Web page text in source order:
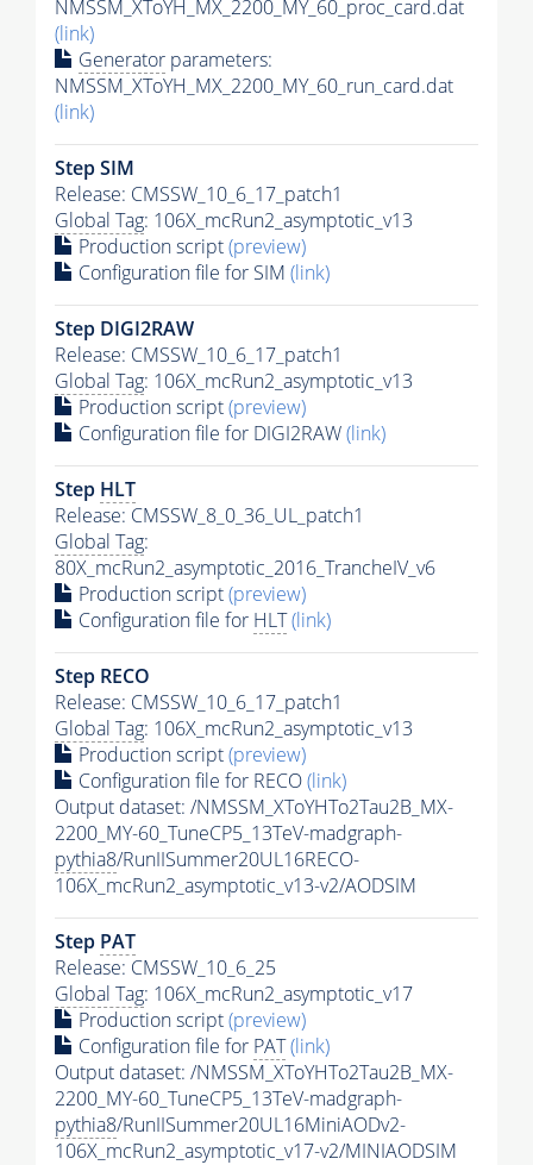
NMSSM_XToYH_MX_2200_MY_60_proc_card.dat
(link)
Generator parameters:
NMSSM_XToYH_MX_2200_MY_60_run_card.dat
(link)
Step SIM
Release: CMSSW_10_6_17_patch1
Global Tag: 106X_mcRun2_asymptotic_v13
Production script(preview)
Configuration file for SIM (link)
Step DIGI2RAW
Release: CMSSW_10_6_17_patch1
Global Tag: 106X_mcRun2_asymptotic_v13
Production script(preview)
Configuration file for DIGI2RAW(link)
Step HLT
Release: CMSSW_8_0_36_UL_patch1
Global Tag:
80X_mcRun2_asymptotic_2016_TrancheIV_v6
Production script(preview)
Configuration file for HLT(link)
Step RECO
Release: CMSSW_10_6_17_patch1
Global Tag: 106X_mcRun2_asymptotic_v13
Production script(preview)
Configuration file for RECO(link)
Output dataset: /NMSSM_XToYHTo2Tau2B_MX-
2200_MY-60_TuneCP5_13TeV-madgraph-
pythia8/RunIISummer20UL16RECO-
106X_mcRun2_asymptotic_v13-v2/AODSIM
Step PAT
Release: CMSSW_10_6_25
Global Tag: 106X_mcRun2_asymptotic_v17
Production script(preview)
Configuration file for PAT(link)
Output dataset: /NMSSM_XToYHTo2Tau2B_MX-
2200_MY-60_TuneCP5_13TeV-madgraph-
pythia8/RunIISummer20UL16MiniAODv2-
106X_mcRun2_asymptotic_v17-v2/MINIAODSIM